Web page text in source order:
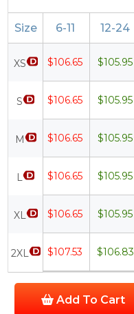
Size 6-11 12-24
XS $106.65 $105.95
S $106.65 $105.95
M $106.65 $105.95
L $106.65 $105.95
XL $106.65 $105.95
2XL $107.53 $106.83
Add To Cart